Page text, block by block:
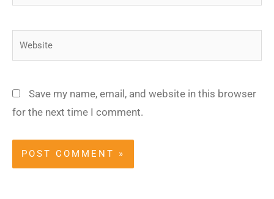
Website
Save my name, email, and website in this browser
for the next time I comment.